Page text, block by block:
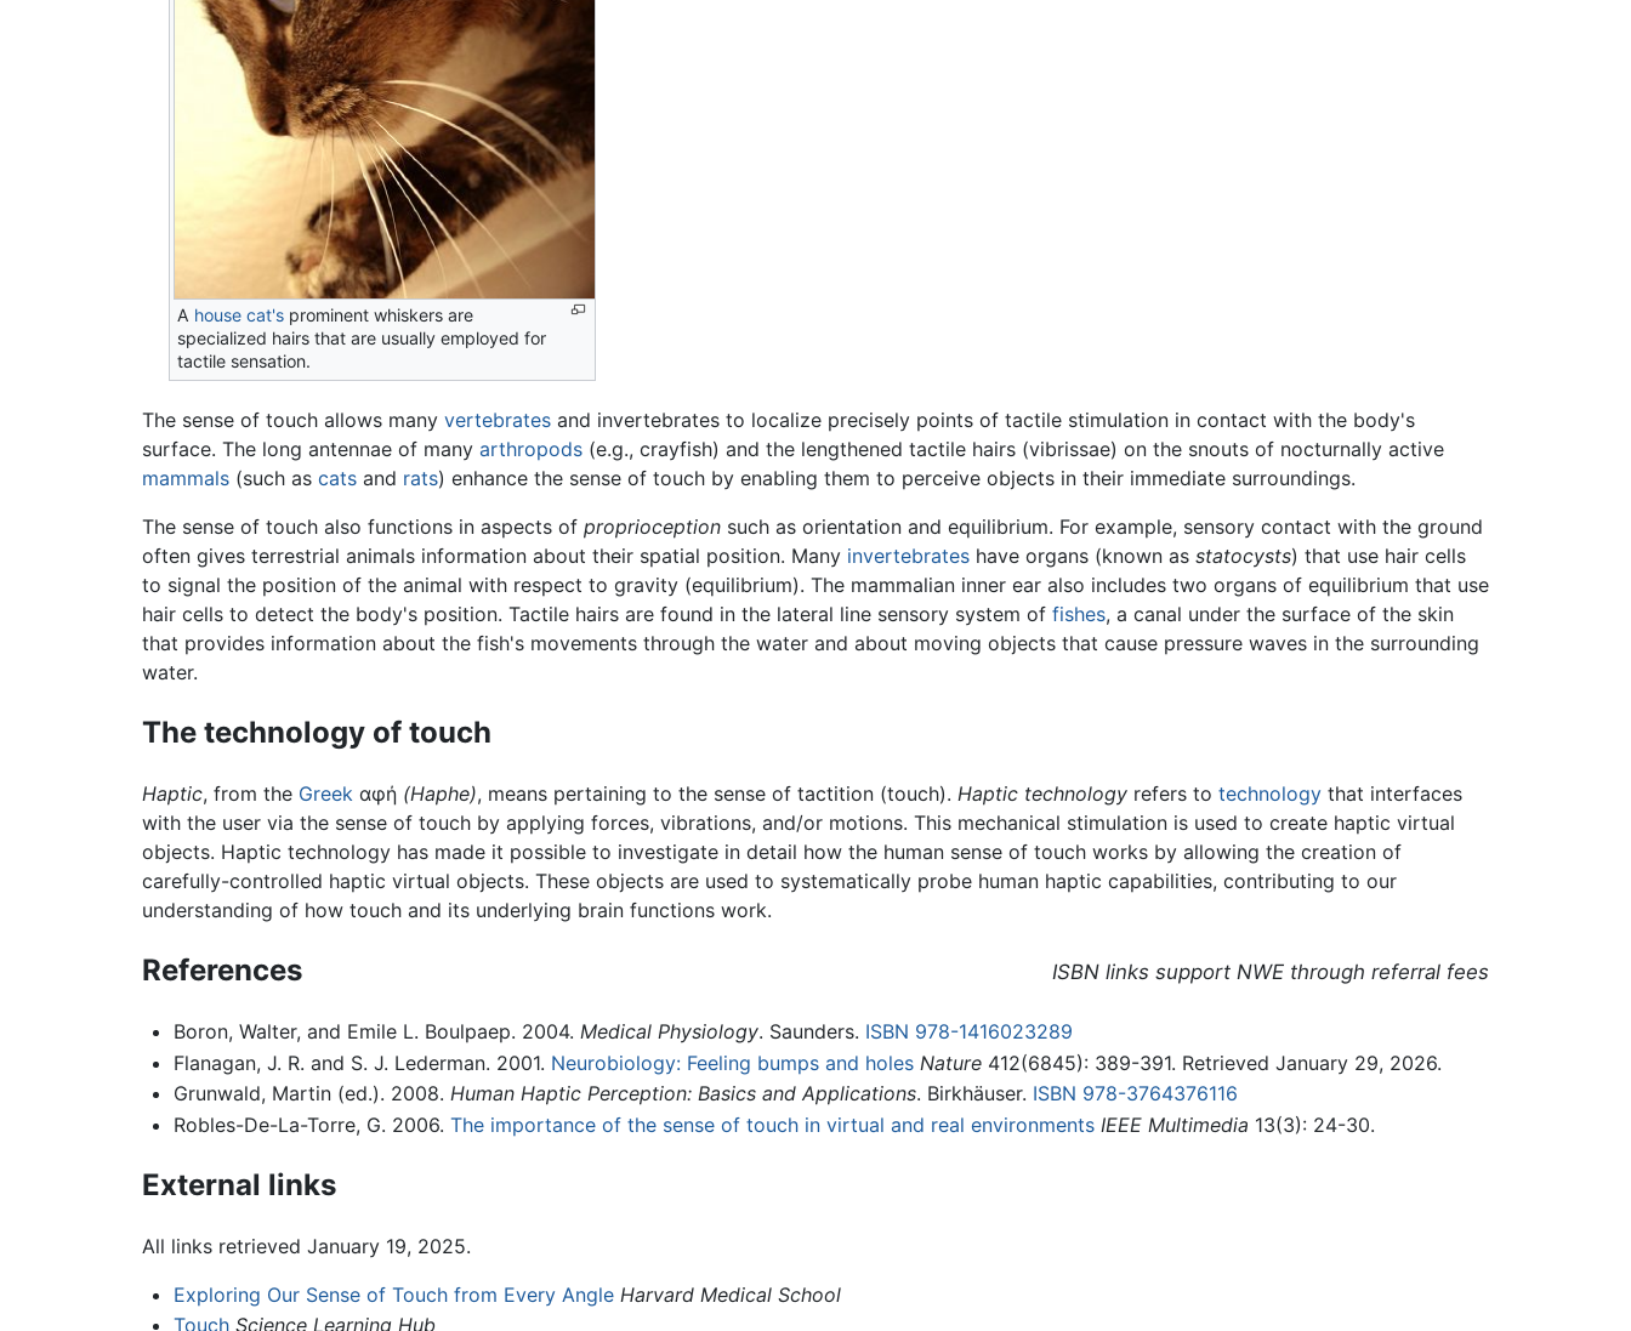
A house cat's prominent whiskers are
specialized hairs that are usually employed for
tactile sensation.
The sense of touch allows many vertebrates and invertebrates to localize precisely points of tactile stimulation in contact with the body's
surface. The long antennae of many arthropods (e.g., crayfish) and the lengthened tactile hairs (vibrissae) on the snouts of nocturnally active
mammals (such as cats and rats) enhance the sense of touch by enabling them to perceive objects in their immediate surroundings.
The sense of touch also functions in aspects of proprioception such as orientation and equilibrium. For example, sensory contact with the ground
often gives terrestrial animals information about their spatial position. Many invertebrates have organs (known as statocysts) that use hair cells
to signal the position of the animal with respect to gravity (equilibrium). The mammalian inner ear also includes two organs of equilibrium that use
hair cells to detect the body's position. Tactile hairs are found in the lateral line sensory system of fishes, a canal under the surface of the skin
that provides information about the fish's movements through the water and about moving objects that cause pressure waves in the surrounding
water.
The technology of touch
Haptic, from the Greek αφή (Haphe), means pertaining to the sense of tactition (touch). Haptic technology refers to technology that interfaces
with the user via the sense of touch by applying forces, vibrations, and/or motions. This mechanical stimulation is used to create haptic virtual
objects. Haptic technology has made it possible to investigate in detail how the human sense of touch works by allowing the creation of
carefully-controlled haptic virtual objects. These objects are used to systematically probe human haptic capabilities, contributing to our
understanding of how touch and its underlying brain functions work.
References ISBN links support NWE through referral fees
Boron, Walter, and Emile L. Boulpaep. 2004. Medical Physiology. Saunders. ISBN 978-1416023289
Flanagan, J. R. and S. J. Lederman. 2001. Neurobiology: Feeling bumps and holes Nature412(6845): 389-391. Retrieved January 29, 2026.
Grunwald, Martin (ed.). 2008. Human Haptic Perception: Basics and Applications. Birkhäuser. ISBN 978-3764376116
Robles-De-La-Torre, G. 2006. The importance of the sense of touch in virtual and real environments IEEE Multimedia 13(3): 24-30.
External links
All links retrieved January 19, 2025.
Exploring Our Sense of Touch from Every Angle Harvard Medical School
Touch Science Learning Hub